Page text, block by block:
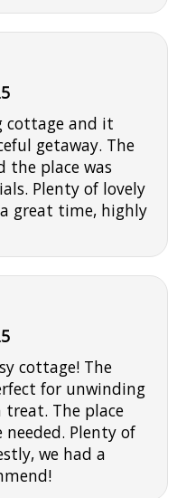
cottage and it
getaway. The
place was
Plenty of lovely
great time, highly
cottage! The
for unwinding
The place
Plenty of
we had a